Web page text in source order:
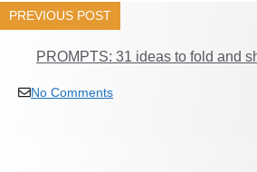
PREVIOUS POST
PROMPTS: 31 ideas to fold and
No Comments